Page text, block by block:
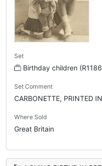
Set
Birthday children
Set Comment
CARBONETTE, PRINTED
Where Sold
Great Britain